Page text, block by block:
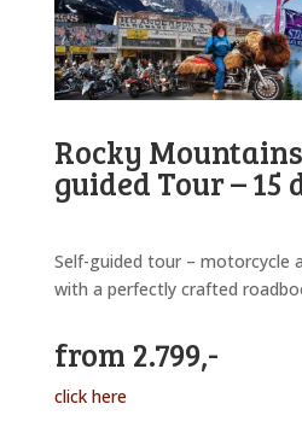
Rocky
guided Tour – 15
Self-guided tour – motorcycle
with a perfectly crafted
from 2.799,-
click here